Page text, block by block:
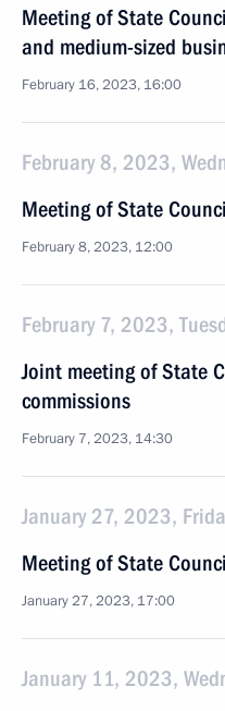
Meeting of State
and medium-sized
February 16, 2023, 16:00
February 8, 2023,
Meeting of State
February 8, 2023, 12:00
February 7, 2023,
Joint meeting of State
commissions
February 7, 2023, 14:30
January 27, 2023,
Meeting of State
January 27, 2023, 17:00
January 11, 2023,